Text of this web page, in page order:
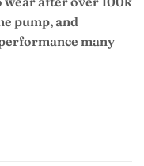
pump, and
many